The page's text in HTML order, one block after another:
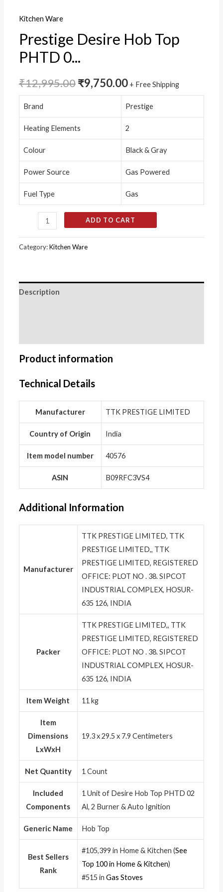
Kitchen Ware
Prestige Desire Hob Top
PHTD 0...
₹12,995.00₹9,750.00 + Free Shipping
Brand Prestige
Heating Elements 2
Colour Black & Gray
Power Source Gas Powered
Fuel Type Gas
quantity
ADD TO CART
Category:Kitchen Ware
Description
Product information
Technical Details
Manufacturer ‎TTK PRESTIGE LIMITED
Country of Origin ‎India
Item model number ‎40576
ASIN ‎B09RFC3VS4
Additional Information
Manufacturer
TTK PRESTIGE LIMITED, TTK
PRESTIGE LIMITED,, TTK
PRESTIGE LIMITED, REGISTERED
OFFICE: PLOT NO . 38. SIPCOT
INDUSTRIAL COMPLEX, HOSUR-
635 126, INDIA
Packer
TTK PRESTIGE LIMITED,, TTK
PRESTIGE LIMITED, REGISTERED
OFFICE: PLOT NO . 38. SIPCOT
INDUSTRIAL COMPLEX, HOSUR-
635 126, INDIA
Item Weight 11 kg
Item
Dimensions
LxWxH
19.3 x 29.5 x 7.9 Centimeters
Net Quantity 1 Count
Included
Components
1 Unit of Desire Hob Top PHTD 02
Al, 2 Burner & Auto Ignition
Generic Name Hob Top
Best Sellers
Rank
#105,399 in Home & Kitchen (See
Top 100 in Home & Kitchen)
#515 in Gas Stoves